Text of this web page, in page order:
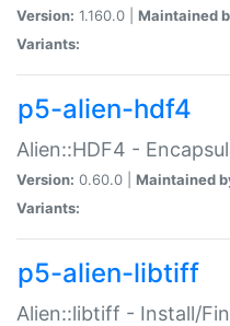
Version: 1.160.0 | Maintained
Variants:
p5-alien-hdf4
Alien::HDF4 -
Version: 0.60.0 | Maintained
Variants:
p5-alien-libtiff
Alien::libtiff - Install/